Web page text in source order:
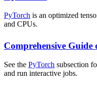
PyTorch is an optimized
and CPUs.
Comprehensive Guide
See the PyTorch subsection
and run interactive jobs.